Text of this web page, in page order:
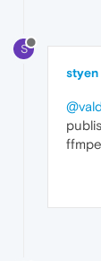
S
styen